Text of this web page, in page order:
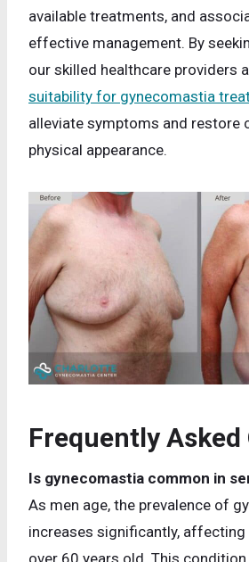
available treatments, and
effective management. By
our skilled healthcare providers
suitability for gynecomastia
alleviate symptoms and restore
physical appearance.
Frequently
Is gynecomastia common in
As men age, the prevalence of
increases significantly, affecting